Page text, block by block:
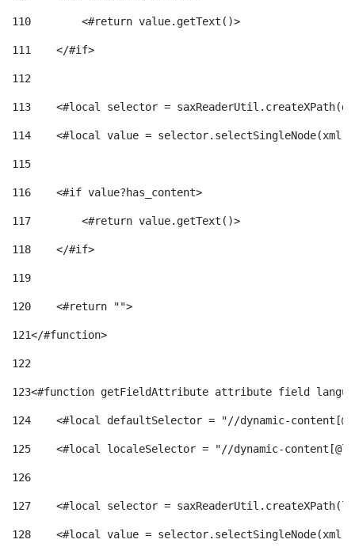
110
        <#return value.getText()>
111
    </#if>
112
113
<#local selector =
114
<#local value =
115
116
    <#if value?has_content>
117
        <#return value.getText()>
118
    </#if>
119
120
    <#return "">
121</#function>
122
123<#function getFieldAttribute attribute field
124
<#local defaultSelector = "//dynamic-
125
<#local localeSelector = "//dynamic-
126
127
<#local selector =
128
<#local value =